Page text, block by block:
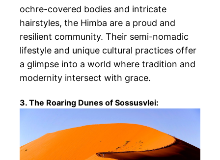
ochre-covered bodies and intricate
hairstyles, the Himba are a proud and
resilient community. Their semi-nomadic
lifestyle and unique cultural practices offer
a glimpse into a world where tradition and
modernity intersect with grace.
3. The Roaring Dunes of Sossusvlei: